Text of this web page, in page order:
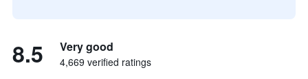
8.5 Very good
4,669 verified ratings